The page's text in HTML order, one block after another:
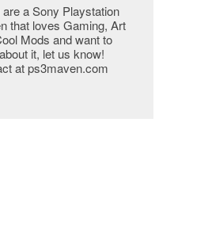
are a Sony Playstation
that loves Gaming, Art
Mods and want to
it, let us know!
at ps3maven.com